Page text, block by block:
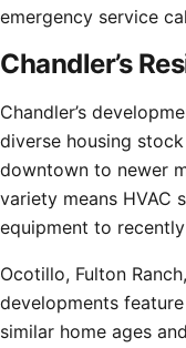
emergency service
Chandler’s
Chandler’s
diverse housing
downtown to newer
variety means HVAC
equipment to
Ocotillo, Fulton
developments
similar home ages